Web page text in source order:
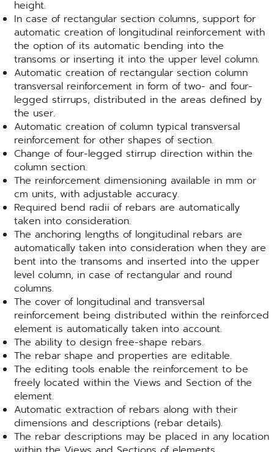
height.
In case of rectangular section columns, support for
automatic creation of longitudinal reinforcement with
the option of its automatic bending into the
transoms or inserting it into the upper level column.
Automatic creation of rectangular section column
transversal reinforcement in form of two- and four-
legged stirrups, distributed in the areas defined by
the user.
Automatic creation of column typical transversal
reinforcement for other shapes of section.
Change of four-legged stirrup direction within the
column section.
The reinforcement dimensioning available in mm or
cm units, with adjustable accuracy.
Required bend radii of rebars are automatically
taken into consideration.
The anchoring lengths of longitudinal rebars are
automatically taken into consideration when they are
bent into the transoms and inserted into the upper
level column, in case of rectangular and round
columns.
The cover of longitudinal and transversal
reinforcement being distributed within the reinforced
element is automatically taken into account.
The ability to design free-shape rebars.
The rebar shape and properties are editable.
The editing tools enable the reinforcement to be
freely located within the Views and Section of the
element.
Automatic extraction of rebars along with their
dimensions and descriptions (rebar details).
The rebar descriptions may be placed in any location